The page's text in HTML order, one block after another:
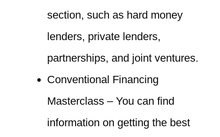
section, such as hard money
lenders, private lenders,
partnerships, and joint ventures.
Conventional Financing
Masterclass – You can find
information on getting the best